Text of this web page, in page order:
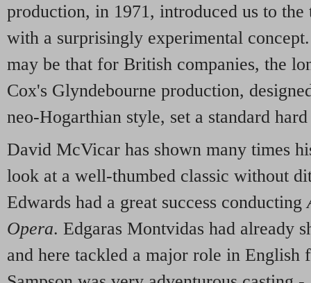
production, in 1971, introduced us to
with a surprisingly experimental
may be that for British companies, the
Cox's Glyndebourne production,
neo-Hogarthian style, set a standard
David McVicar has shown many times
look at a well-thumbed classic without
Edwards had a great success conducting
Opera. Edgaras Montvidas had already
and here tackled a major role in